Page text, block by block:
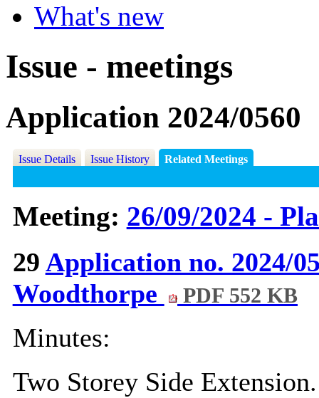
What's new
Issue - meetings
Application 2024/0560
Issue Details Issue History Related Meetings
Meeting: 26/09/2024 -
29 Application no. 2024/
Woodthorpe
PDF 552 KB
Minutes:
Two Storey Side Extension.